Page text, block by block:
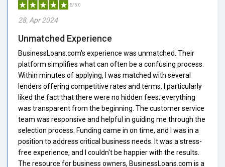
5/5.0
28, Apr 2024
Unmatched Experience
BusinessLoans.com's experience was unmatched. Their
platform simplifies what can often be a confusing process.
Within minutes of applying, I was matched with several
lenders offering competitive rates and terms. I particularly
liked the fact that there were no hidden fees; everything
was transparent from the beginning. The customer service
team was responsive and helpful in guiding me through the
selection process. Funding came in on time, and I was in a
position to address critical business needs. It was a stress-
free experience, and I couldn't be happier with the results.
The resource for business owners, BusinessLoans.com is a